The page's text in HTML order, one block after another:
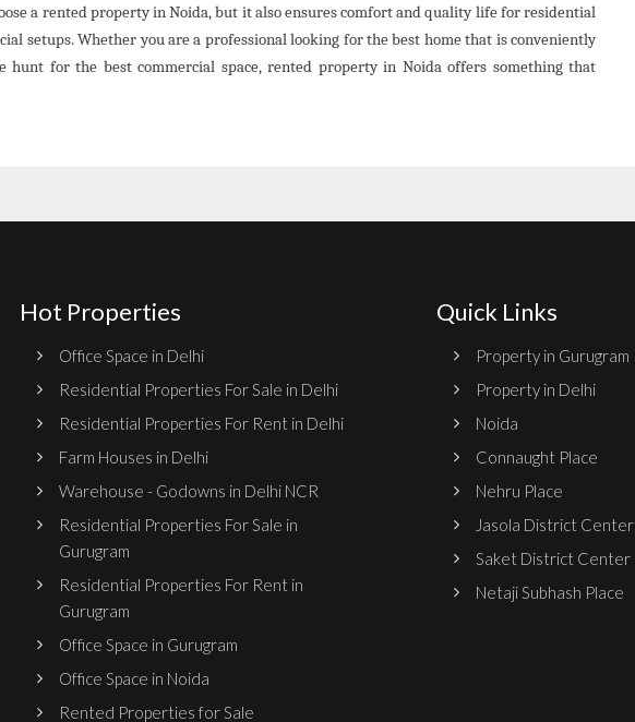
a rented property in Noida, but it also ensures comfort and quality life for residential
setups. Whether you are a professional looking for the best home that is conveniently
hunt for the best commercial space, rented property in Noida offers something that
Hot Properties
Office Space in Delhi
Residential Properties For Sale in Delhi
Residential Properties For Rent in Delhi
Farm Houses in Delhi
Warehouse - Godowns in Delhi NCR
Residential Properties For Sale in
Gurugram
Residential Properties For Rent in
Gurugram
Office Space in Gurugram
Office Space in Noida
Rented Properties for Sale
Quick Links
Property in Gurugram
Property in Delhi
Noida
Connaught Place
Nehru Place
Jasola District Center
Saket District Center
Netaji Subhash Place